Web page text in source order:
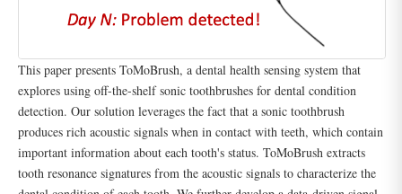
This paper presents ToMoBrush, a dental health sensing system that
explores using off-the-shelf sonic toothbrushes for dental condition
detection. Our solution leverages the fact that a sonic toothbrush
produces rich acoustic signals when in contact with teeth, which contain
important information about each tooth's status. ToMoBrush extracts
tooth resonance signatures from the acoustic signals to characterize the